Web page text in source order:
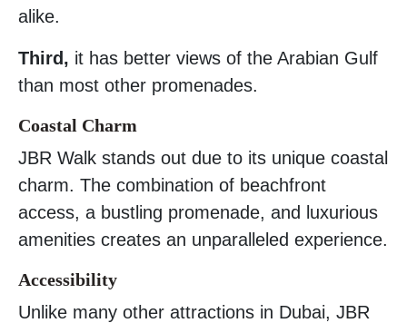
alike.
Third, it has better views of the Arabian Gulf
than most other promenades.
Coastal Charm
JBR Walk stands out due to its unique coastal
charm. The combination of beachfront
access, a bustling promenade, and luxurious
amenities creates an unparalleled experience.
Accessibility
Unlike many other attractions in Dubai, JBR